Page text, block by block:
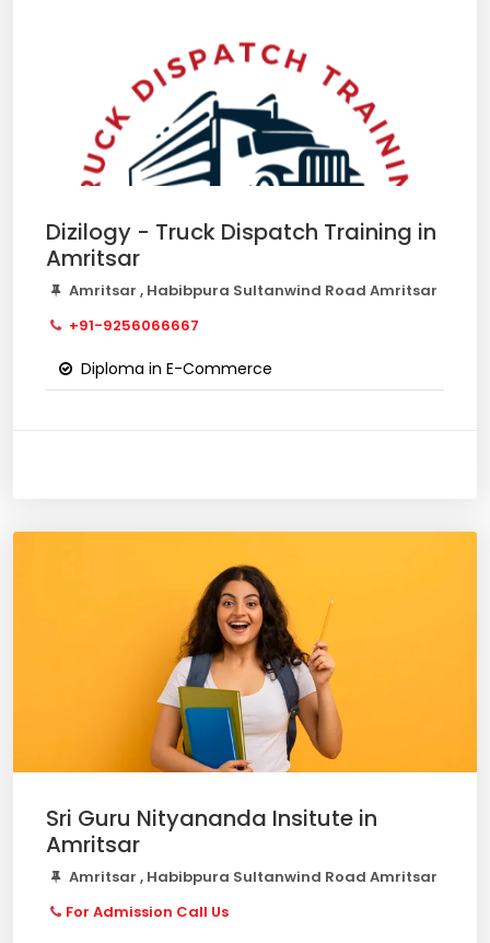
Dizilogy - Truck Dispatch Training in
Amritsar
Amritsar , Habibpura Sultanwind Road Amritsar
+91-9256066667
Diploma in E-Commerce
Sri Guru Nityananda Insitute in
Amritsar
Amritsar , Habibpura Sultanwind Road Amritsar
For Admission Call Us